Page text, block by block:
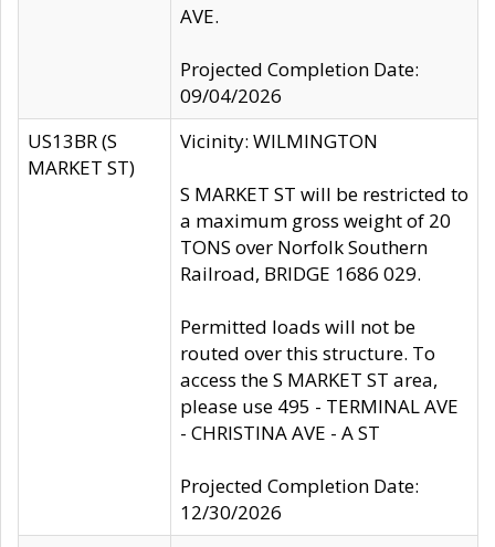
AVE.
Projected Completion Date:
09/04/2026
US13BR (S
MARKET ST)
Vicinity: WILMINGTON
S MARKET ST will be restricted to
a maximum gross weight of 20
TONS over Norfolk Southern
Railroad, BRIDGE 1686 029.
Permitted loads will not be
routed over this structure. To
access the S MARKET ST area,
please use 495 - TERMINAL AVE
- CHRISTINA AVE - A ST
Projected Completion Date:
12/30/2026